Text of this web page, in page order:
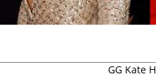
GG Kate